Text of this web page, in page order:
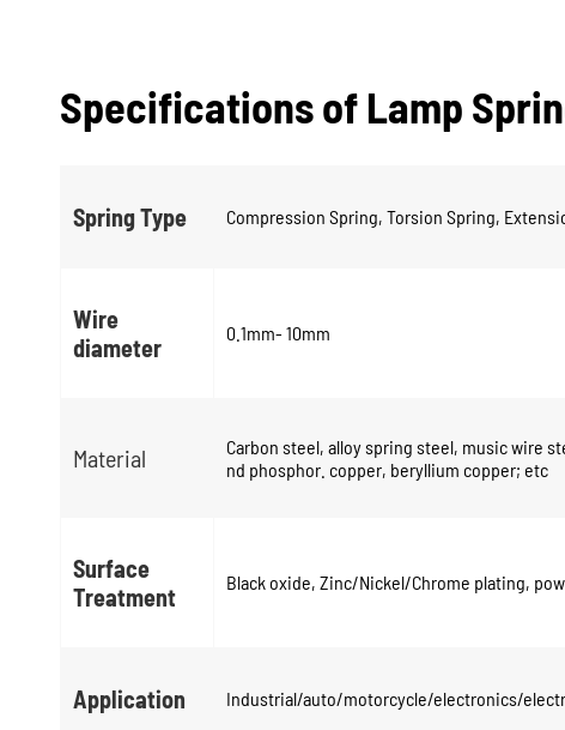
Specifications of Lamp
Spring Type Compression Spring, Torsion Spring,
Wire
diameter
0.1mm- 10mm
Material
Carbon steel, alloy spring steel, music wire
nd phosphor. copper, beryllium copper; etc
Surface
Treatment
Black oxide, Zinc/Nickel/Chrome plating,
Application Industrial/auto/motorcycle/electronics/